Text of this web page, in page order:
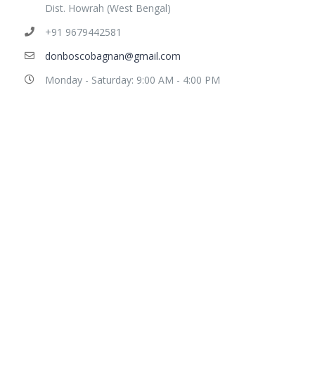
Dist. Howrah (West Bengal)
+91 9679442581
donboscobagnan@gmail.com
Monday - Saturday: 9:00 AM - 4:00 PM